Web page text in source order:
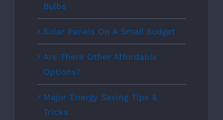
Bulbs
Solar Panels On A Small Budget
Are There Other Affordable
Options?
Major Energy Saving Tips &
Tricks